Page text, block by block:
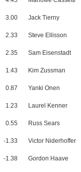
3.00 Jack Tierny
2.33 Steve Ellisson
2.35 Sam Eisenstadt
1.43 Kim Zussman
0.87 Yanki Onen
1.23 Laurel Kenner
0.55 Russ Sears
-1.33 Victor Niderhoffer
-1.38 Gordon Haave